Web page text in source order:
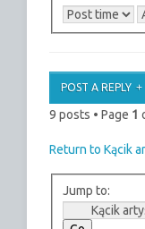
POST A REPLY
9 posts • Page 1
Return to Kącik
Jump to: